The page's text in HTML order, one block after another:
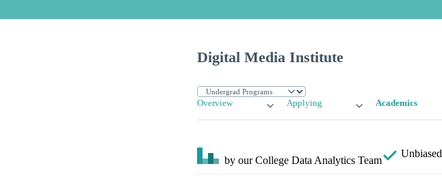
Digital Media Institute
Overview Applying Academics
by our College Data Analytics Team
Unbiased